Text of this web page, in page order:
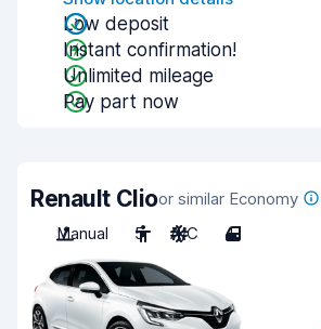
Low deposit
Instant confirmation!
Unlimited mileage
Pay part now
Renault Clioor similar Economy
Manual
5 A/C 4